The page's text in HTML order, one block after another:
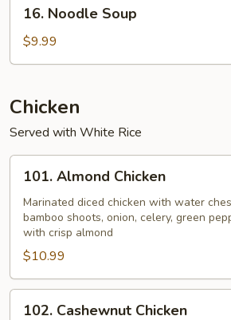
Noodle
Soup
16. Noodle Soup
$9.99
Chicken
Served with White Rice
Almond
Chicken
101. Almond Chicken
Marinated diced chicken with water
bamboo shoots, onion, celery, green
with crisp almond
$10.99
102. Cashewnut Chicken